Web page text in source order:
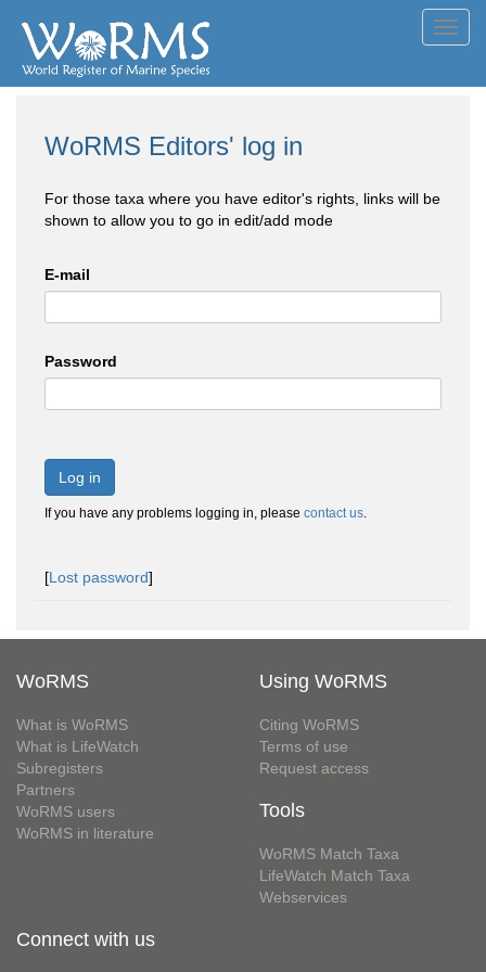
WoRMS Editors' log in
For those taxa where you have editor's rights, links will be
shown to allow you to go in edit/add mode
E-mail
Password
Log in
If you have any problems logging in, please contact us.
[Lost password]
WoRMS
What is WoRMS
What is LifeWatch
Subregisters
Partners
WoRMS users
WoRMS in literature
Using WoRMS
Citing WoRMS
Terms of use
Request access
Tools
WoRMS Match Taxa
LifeWatch Match Taxa
Webservices
Connect with us